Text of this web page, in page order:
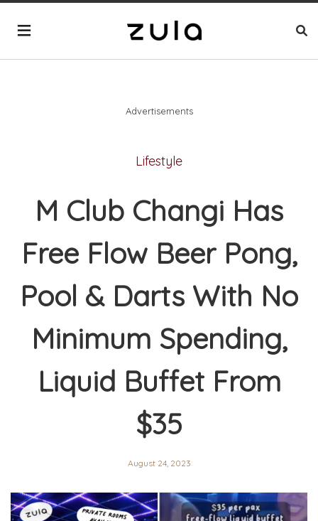
Advertisements
Lifestyle
M Club Changi Has
Free Flow Beer Pong,
Pool & Darts With No
Minimum Spending,
Liquid Buffet From
$35
August 24, 2023